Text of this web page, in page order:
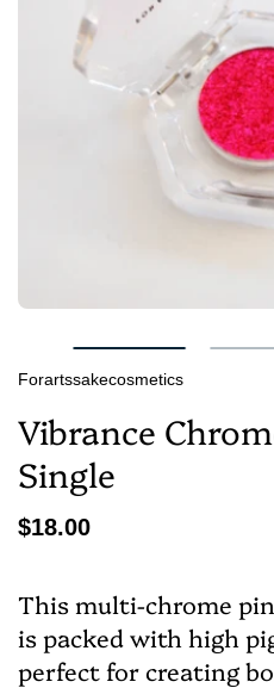
Forartssakecosmetics
Vibrance
Single
$18.00
This multi-chrome
is packed with high
perfect for creating